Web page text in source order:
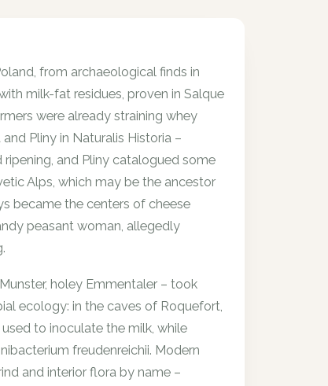
from archaeological finds in
milk-fat residues, proven in Salque
were already straining whey
Pliny in Naturalis Historia –
and Pliny catalogued some
Alps, which may be the ancestor
became the centers of cheese
peasant woman, allegedly
holey Emmentaler – took
ecology: in the caves of Roquefort,
to inoculate the milk, while
freudenreichii. Modern
and interior flora by name –